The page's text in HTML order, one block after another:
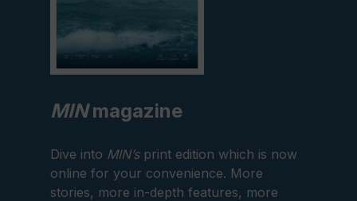
MINmagazine
Dive into MIN’sprint edition which is now
online for your convenience. More
stories, more in-depth features, more